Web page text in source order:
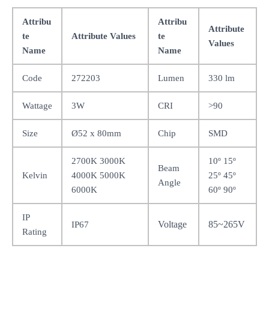
Attribu
te
Name
Attribute Values
Attribu
te
Name
Attribute
Values
Code 272203 Lumen 330 lm
Wattage 3W CRI >90
Size Ø52 x 80mm Chip SMD
Kelvin
2700K 3000K
4000K 5000K
6000K
Beam
Angle
10º 15º
25º 45º
60º 90º
IP
Rating
IP67 Voltage 85~265V